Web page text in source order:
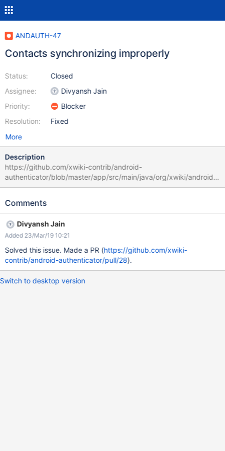
ANDAUTH-47
Contacts synchronizing improperly
Status:
Assignee:
Priority:
Resolution:
Closed
Divyansh Jain
Blocker
Fixed
More
Description
https://github.com/xwiki-contrib/android-
authenticator/blob/master/app/src/main/java/org/xwiki/android/s
ync/contactdb/ContactManager.java#L90 Here now deleting
Comments
Divyansh Jain
Added 23/Mar/19 10:21
Solved this issue. Made a PR (https://github.com/xwiki-
contrib/android-authenticator/pull/28).
Switch to desktop version